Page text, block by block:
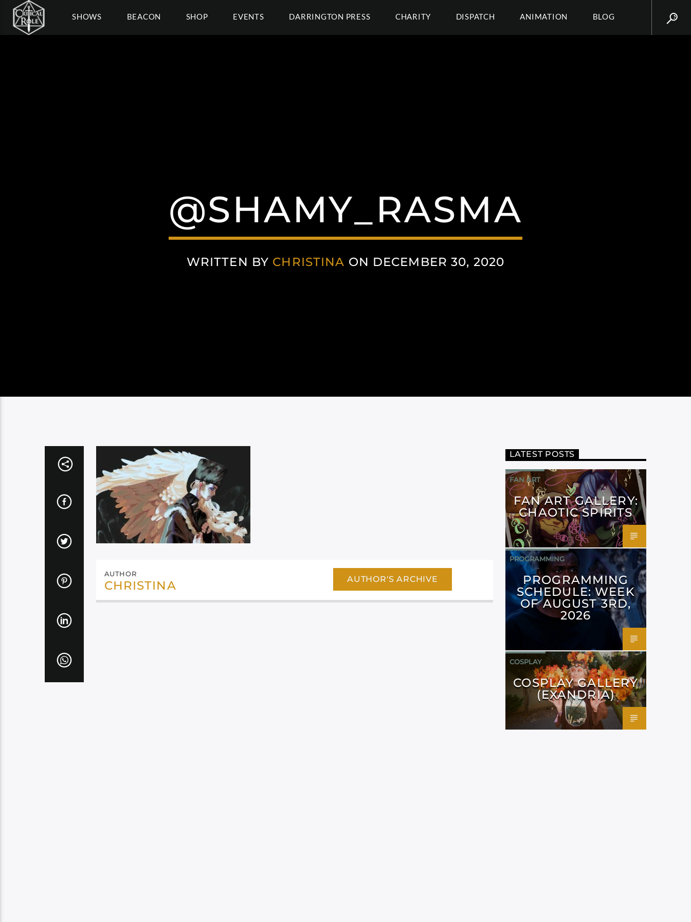
SHOWS BEACON SHOP EVENTS DARRINGTON PRESS CHARITY DISPATCH ANIMATION BLOG
@SHAMY_RASMA
WRITTEN BY CHRISTINA ON DECEMBER 30, 2020
AUTHOR
CHRISTINA AUTHOR'S ARCHIVE
LATEST POSTS
FAN ART
FAN ART GALLERY:
CHAOTIC SPIRITS
PROGRAMMING
PROGRAMMING
SCHEDULE: WEEK
OF AUGUST 3RD,
2026
COSPLAY
COSPLAY GALLERY
(EXANDRIA)